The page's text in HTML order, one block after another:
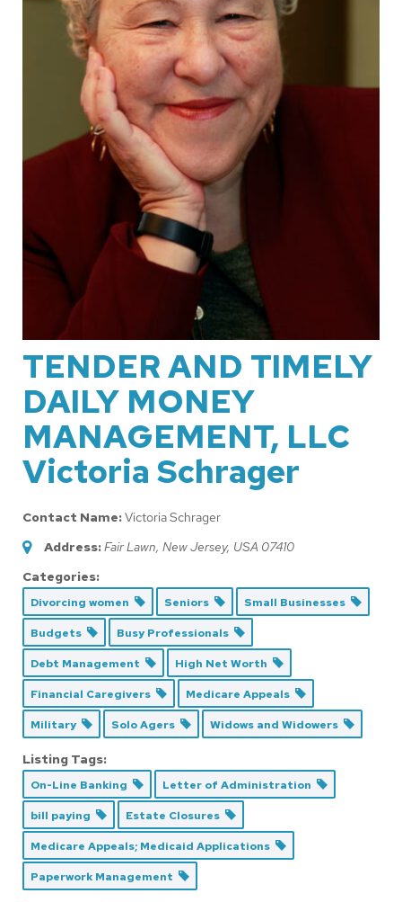
TENDER AND TIMELY
DAILY MONEY
MANAGEMENT, LLC
Victoria Schrager
Contact Name:Victoria Schrager
Address:Fair Lawn, New Jersey, USA 07410
Categories:
Divorcing women Seniors Small Businesses
Budgets Busy Professionals
Debt Management High Net Worth
Financial Caregivers Medicare Appeals
Military Solo Agers Widows and Widowers
Listing Tags:
On-Line Banking Letter of Administration
bill paying Estate Closures
Medicare Appeals; Medicaid Applications
Paperwork Management